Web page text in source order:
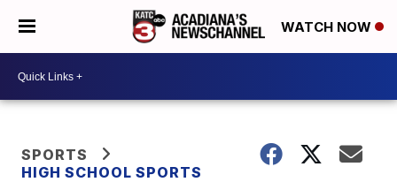
WATCH NOW
SPORTS
HIGH SCHOOL SPORTS